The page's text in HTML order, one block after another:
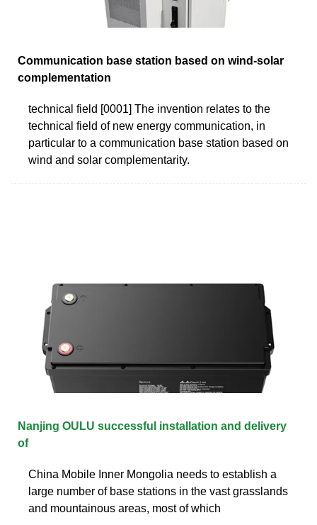
Communication base station based on wind-solar
complementation
technical field [0001] The invention relates to the
technical field of new energy communication, in
particular to a communication base station based on
wind and solar complementarity.
Nanjing OULU successful installation and delivery
of
China Mobile Inner Mongolia needs to establish a
large number of base stations in the vast grasslands
and mountainous areas, most of which